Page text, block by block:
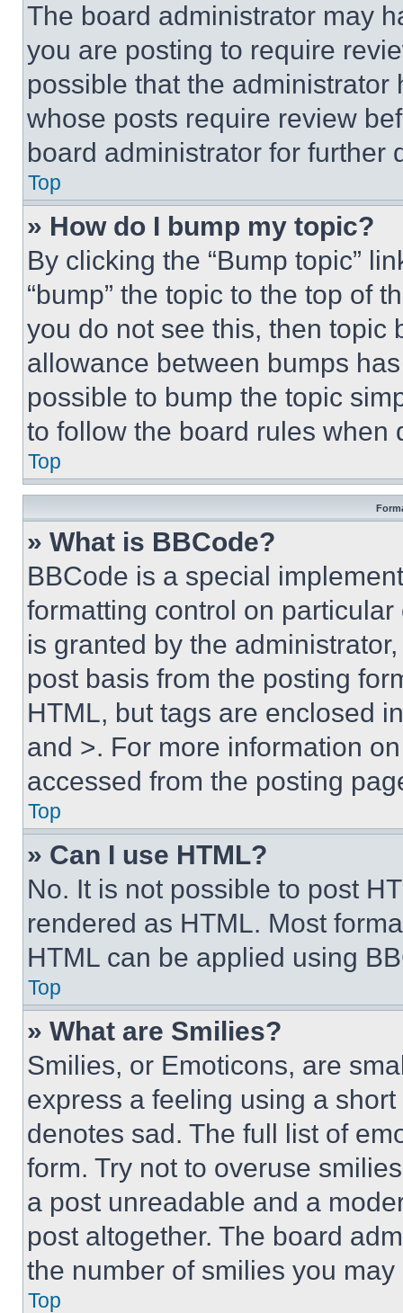
The board administrator may
you are posting to require
possible that the
whose posts require review
board administrator for further
Top
» How do I bump my topic?
By clicking the “Bump topic”
“bump” the topic to the top of
you do not see this, then topic
allowance between bumps
possible to bump the topic
to follow the board rules when
Top
» What is BBCode?
BBCode is a special
formatting control on
is granted by the
post basis from the posting
HTML, but tags are enclosed
and >. For more information
accessed from the posting
Top
» Can I use HTML?
No. It is not possible to post
rendered as HTML. Most
HTML can be applied using
Top
» What are Smilies?
Smilies, or Emoticons, are
express a feeling using a
denotes sad. The full list of
form. Try not to overuse
a post unreadable and a
post altogether. The board
the number of smilies you
Top